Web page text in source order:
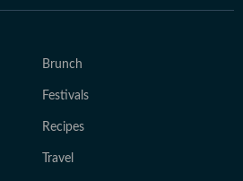
Brunch
Festivals
Recipes
Travel